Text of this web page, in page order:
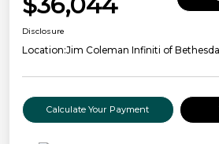
Disclosure
Location:Jim Coleman Infiniti of Bethesda
Calculate Your Payment